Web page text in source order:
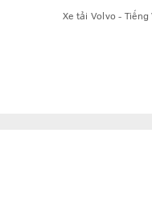
Xe tải Volvo - Tiếng